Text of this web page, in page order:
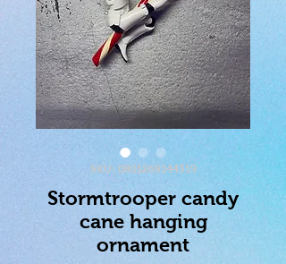
SKU: 0801269144319
Stormtrooper candy
cane hanging
ornament